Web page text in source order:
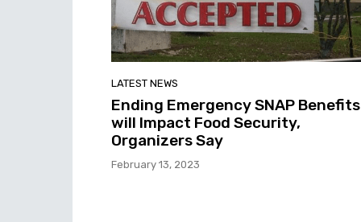
LATEST NEWS
Ending Emergency SNAP Benefits
will Impact Food Security,
Organizers Say
February 13, 2023